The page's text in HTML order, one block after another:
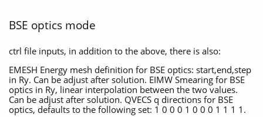
BSE optics mode
ctrl file inputs, in addition to the above, there is also:
EMESH Energy mesh definition for BSE optics: start,end,step
in Ry. Can be adjust after solution. EIMW Smearing for BSE
optics in Ry, linear interpolation between the two values.
Can be adjust after solution. QVECS q directions for BSE
optics, defaults to the following set: 1 0 0 0 1 0 0 0 1 1 1 1.